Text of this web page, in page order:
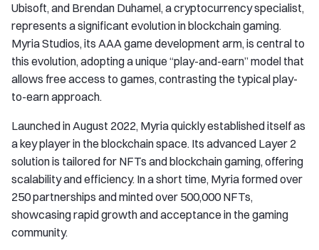
Ubisoft, and Brendan Duhamel, a cryptocurrency specialist,
represents a significant evolution in blockchain gaming.
Myria Studios, its AAA game development arm, is central to
this evolution, adopting a unique “play-and-earn” model that
allows free access to games, contrasting the typical play-
to-earn approach.
Launched in August 2022, Myria quickly established itself as
a key player in the blockchain space. Its advanced Layer 2
solution is tailored for NFTs and blockchain gaming, offering
scalability and efficiency. In a short time, Myria formed over
250 partnerships and minted over 500,000 NFTs,
showcasing rapid growth and acceptance in the gaming
community.